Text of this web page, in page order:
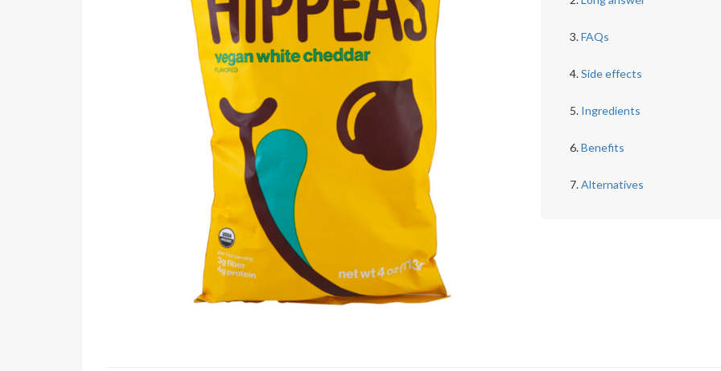
FAQs
Side effects
Ingredients
Benefits
Alternatives